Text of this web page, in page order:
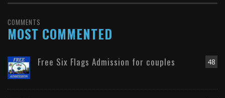
COMMENTS
MOST COMMENTED
48
Free Six Flags Admission for couples